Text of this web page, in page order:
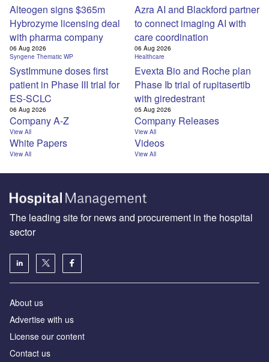
Alteogen signs $365m
Hybrozyme licensing deal
with pharma company
06 Aug 2026
Azra AI and Blackford partner
to connect imaging AI with
care coordination
06 Aug 2026
Syngene Thematic WP
SystImmune doses first
patient in Phase III trial for
ES-SCLC
06 Aug 2026
Healthcare
Evexta Bio and Roche plan
Phase Ib trial of rupitasertib
with giredestrant
05 Aug 2026
Company A-Z
View All
Company Releases
View All
White Papers
View All
Videos
View All
The leading site for news and procurement in the hospital
sector
About us
Advertise with us
License our content
Contact us